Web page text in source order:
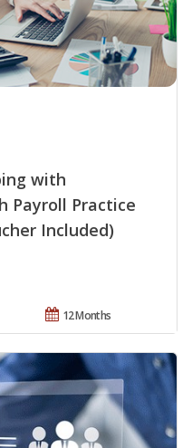
with
Payroll Practice
Included)
12 Months